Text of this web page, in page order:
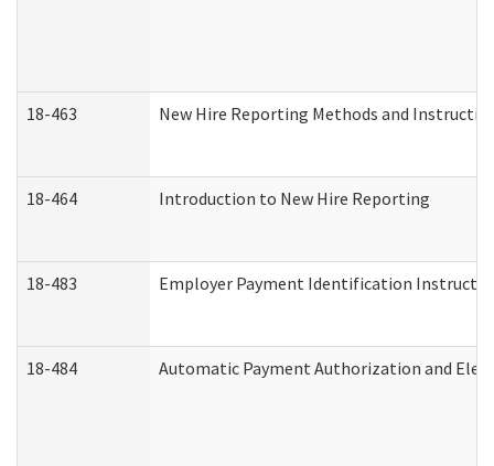
18-463 New Hire Reporting Methods and
18-464 Introduction to New Hire Reporting
18-483 Employer Payment Identification
18-484 Automatic Payment Authorization and